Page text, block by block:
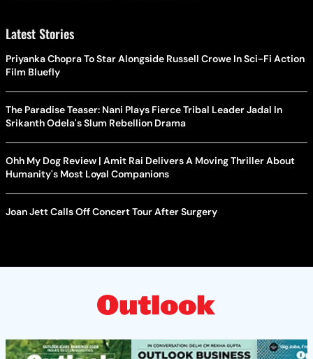
Latest Stories
Priyanka Chopra To Star Alongside Russell Crowe In Sci-Fi Action
Film Bluefly
The Paradise Teaser: Nani Plays Fierce Tribal Leader Jadal In
Srikanth Odela's Slum Rebellion Drama
Ohh My Dog Review | Amit Rai Delivers A Moving Thriller About
Humanity's Most Loyal Companions
Joan Jett Calls Off Concert Tour After Surgery